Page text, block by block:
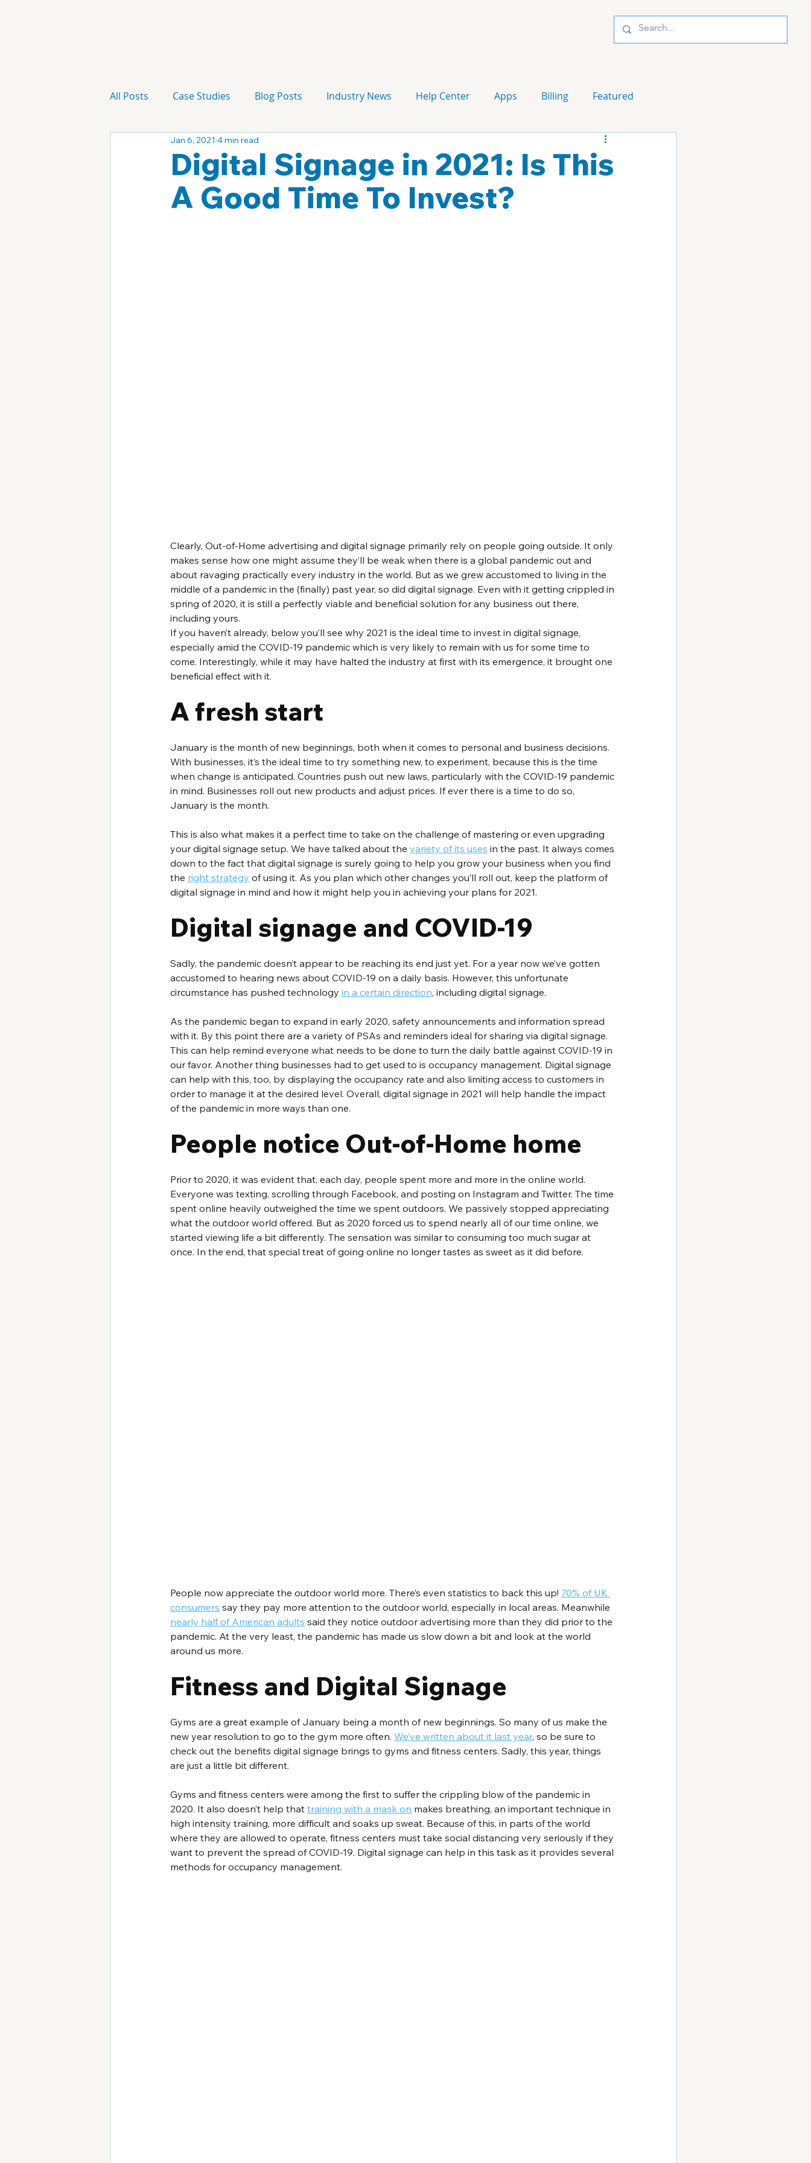
All Posts Case Studies Blog Posts Industry News Help Center Apps Billing Featured
Technology Campaign
Digital Signage in 2021: Is This
A Good Time To Invest?
Jan 6, 2021 4 min read
Clearly, Out-of-Home advertising and digital signage primarily rely on people going outside. It only
makes sense how one might assume they’ll be weak when there is a global pandemic out and
about ravaging practically every industry in the world. But as we grew accustomed to living in the
middle of a pandemic in the (finally) past year, so did digital signage. Even with it getting crippled in
spring of 2020, it is still a perfectly viable and beneficial solution for any business out there,
including yours.
If you haven’t already, below you’ll see why 2021 is the ideal time to invest in digital signage,
especially amid the COVID-19 pandemic which is very likely to remain with us for some time to
come. Interestingly, while it may have halted the industry at first with its emergence, it brought one
beneficial effect with it.
A fresh start
January is the month of new beginnings, both when it comes to personal and business decisions.
With businesses, it’s the ideal time to try something new, to experiment, because this is the time
when change is anticipated. Countries push out new laws, particularly with the COVID-19 pandemic
in mind. Businesses roll out new products and adjust prices. If ever there is a time to do so,
January is the month.
This is also what makes it a perfect time to take on the challenge of mastering or even upgrading
your digital signage setup. We have talked about the variety of its uses in the past. It always comes
down to the fact that digital signage is surely going to help you grow your business when you find
the right strategy of using it. As you plan which other changes you’ll roll out, keep the platform of
digital signage in mind and how it might help you in achieving your plans for 2021.
Digital signage and COVID-19
Sadly, the pandemic doesn’t appear to be reaching its end just yet. For a year now we’ve gotten
accustomed to hearing news about COVID-19 on a daily basis. However, this unfortunate
circumstance has pushed technology in a certain direction, including digital signage.
As the pandemic began to expand in early 2020, safety announcements and information spread
with it. By this point there are a variety of PSAs and reminders ideal for sharing via digital signage.
This can help remind everyone what needs to be done to turn the daily battle against COVID-19 in
our favor. Another thing businesses had to get used to is occupancy management. Digital signage
can help with this, too, by displaying the occupancy rate and also limiting access to customers in
order to manage it at the desired level. Overall, digital signage in 2021 will help handle the impact
of the pandemic in more ways than one.
People notice Out-of-Home home
Prior to 2020, it was evident that, each day, people spent more and more in the online world.
Everyone was texting, scrolling through Facebook, and posting on Instagram and Twitter. The time
spent online heavily outweighed the time we spent outdoors. We passively stopped appreciating
what the outdoor world offered. But as 2020 forced us to spend nearly all of our time online, we
started viewing life a bit differently. The sensation was similar to consuming too much sugar at
once. In the end, that special treat of going online no longer tastes as sweet as it did before.
People now appreciate the outdoor world more. There’s even statistics to back this up! 70% of UK
consumers say they pay more attention to the outdoor world, especially in local areas. Meanwhile
nearly half of American adults said they notice outdoor advertising more than they did prior to the
pandemic. At the very least, the pandemic has made us slow down a bit and look at the world
around us more.
Fitness and Digital Signage
Gyms are a great example of January being a month of new beginnings. So many of us make the
new year resolution to go to the gym more often. We’ve written about it last year, so be sure to
check out the benefits digital signage brings to gyms and fitness centers. Sadly, this year, things
are just a little bit different.
Gyms and fitness centers were among the first to suffer the crippling blow of the pandemic in
2020. It also doesn’t help that training with a mask on makes breathing, an important technique in
high intensity training, more difficult and soaks up sweat. Because of this, in parts of the world
where they are allowed to operate, fitness centers must take social distancing very seriously if they
want to prevent the spread of COVID-19. Digital signage can help in this task as it provides several
methods for occupancy management.